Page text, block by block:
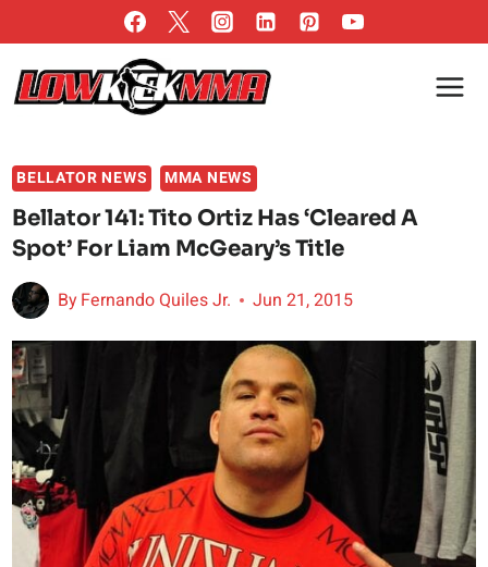
to
content
BELLATOR NEWS MMA NEWS
Bellator 141: Tito Ortiz Has ‘Cleared A
Spot’ For Liam McGeary’s Title
ByFernando Quiles Jr. Jun 21, 2015